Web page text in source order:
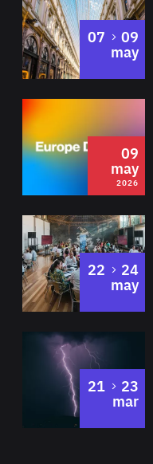
07 to
09
may
2026
09
may
2026
22 to
24
may
21 to
23
mar